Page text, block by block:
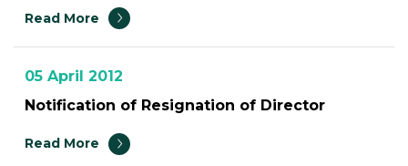
Read More
05 April 2012
Notification of Resignation of Director
Read More